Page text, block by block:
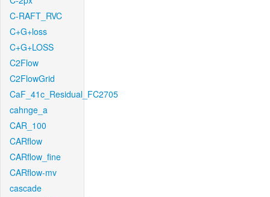
C-RAFT_RVC
C+G+loss
C+G+LOSS
C2Flow
C2FlowGrid
CaF_41c_Residual_FC2705
cahnge_a
CAR_100
CARflow
CARflow_fine
CARflow-mv
cascade